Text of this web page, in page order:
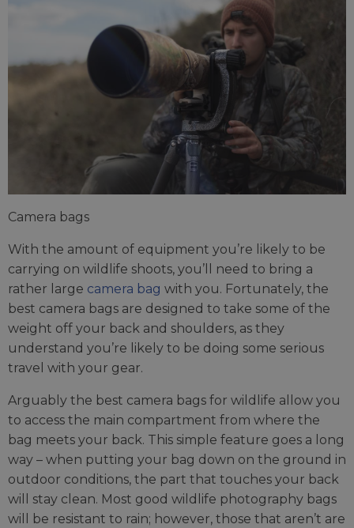
Camera bags
With the amount of equipment you’re likely to be
carrying on wildlife shoots, you’ll need to bring a
rather large camera bag with you. Fortunately, the
best camera bags are designed to take some of the
weight off your back and shoulders, as they
understand you’re likely to be doing some serious
travel with your gear.
Arguably the best camera bags for wildlife allow you
to access the main compartment from where the
bag meets your back. This simple feature goes a long
way – when putting your bag down on the ground in
outdoor conditions, the part that touches your back
will stay clean. Most good wildlife photography bags
will be resistant to rain; however, those that aren’t are